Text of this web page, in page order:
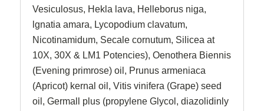
Vesiculosus, Hekla lava, Helleborus niga,
lgnatia amara, Lycopodium clavatum,
Nicotinamidum, Secale cornutum, Silicea at
10X, 30X & LM1 Potencies), Oenothera Biennis
(Evening primrose) oil, Prunus armeniaca
(Apricot) kernal oil, Vitis vinifera (Grape) seed
oil, Germall plus (propylene Glycol, diazolidinly